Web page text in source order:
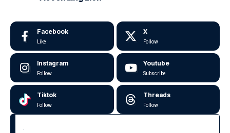
Facebook
Like
X
Follow
Instagram
Follow
Youtube
Subscribe
Tiktok
Follow
Threads
Follow